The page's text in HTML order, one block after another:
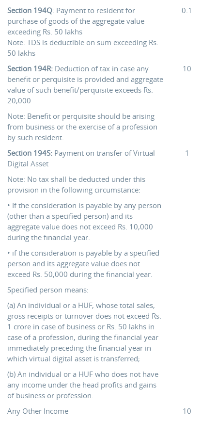
Section 194Q: Payment to resident for
purchase of goods of the aggregate value
exceeding Rs. 50 lakhs
Note: TDS is deductible on sum exceeding Rs.
50 lakhs
0.1
Section 194R: Deduction of tax in case any
benefit or perquisite is provided and aggregate
value of such benefit/perquisite exceeds Rs.
20,000
Note: Benefit or perquisite should be arising
from business or the exercise of a profession
by such resident.
10
Section 194S: Payment on transfer of Virtual
Digital Asset
Note: No tax shall be deducted under this
provision in the following circumstance:
• If the consideration is payable by any person
(other than a specified person) and its
aggregate value does not exceed Rs. 10,000
during the financial year.
• if the consideration is payable by a specified
person and its aggregate value does not
exceed Rs. 50,000 during the financial year.
Specified person means:
(a) An individual or a HUF, whose total sales,
gross receipts or turnover does not exceed Rs.
1 crore in case of business or Rs. 50 lakhs in
case of a profession, during the financial year
immediately preceding the financial year in
which virtual digital asset is transferred;
(b) An individual or a HUF who does not have
any income under the head profits and gains
of business or profession.
1
Any Other Income
10